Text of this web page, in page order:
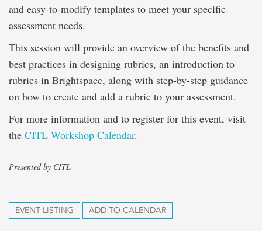
and easy-to-modify templates to meet your specific
assessment needs.
This session will provide an overview of the benefits and
best practices in designing rubrics, an introduction to
rubrics in Brightspace, along with step-by-step guidance
on how to create and add a rubric to your assessment.
For more information and to register for this event, visit
the CITL Workshop Calendar.
Presented by CITL
EVENT LISTING ADD TO CALENDAR